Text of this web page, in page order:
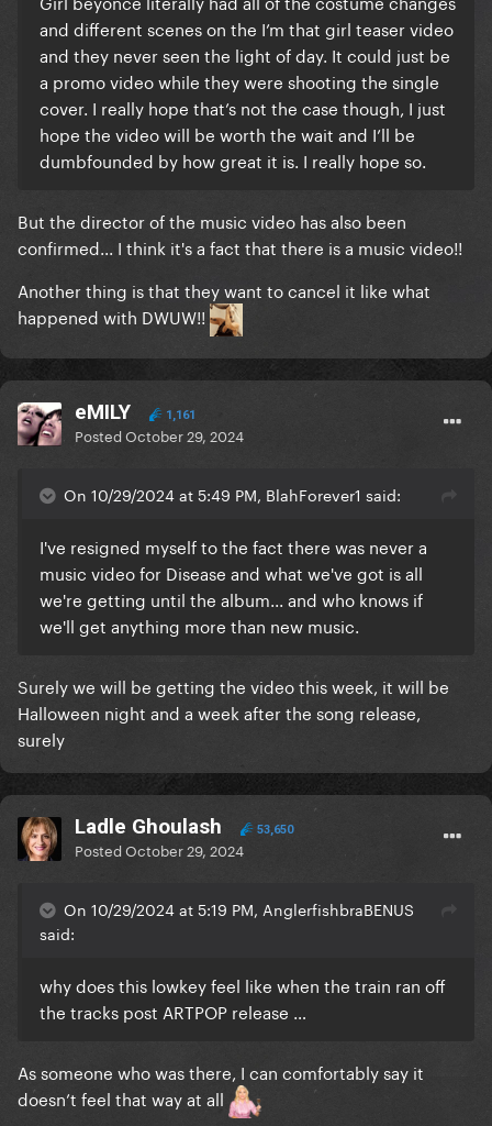
and different scenes on the I’m that girl teaser video
and they never seen the light of day. It could just be
a promo video while they were shooting the single
cover. I really hope that’s not the case though, I just
hope the video will be worth the wait and I’ll be
dumbfounded by how great it is. I really hope so.
But the director of the music video has also been
confirmed... I think it's a fact that there is a music video!!
Another thing is that they want to cancel it like what
happened with DWUW!!
eMILY 1,161
PostedOctober 29, 2024
On 10/29/2024 at 5:49 PM, BlahForever1 said:
I've resigned myself to the fact there was never a
music video for Disease and what we've got is all
we're getting until the album... and who knows if
we'll get anything more than new music.
Surely we will be getting the video this week, it will be
Halloween night and a week after the song release,
surely
Ladle Ghoulash 53,650
PostedOctober 29, 2024
On 10/29/2024 at 5:19 PM, AnglerfishbraBENUS
said:
why does this lowkey feel like when the train ran off
the tracks post ARTPOP release …
As someone who was there, I can comfortably say it
doesn’t feel that way at all